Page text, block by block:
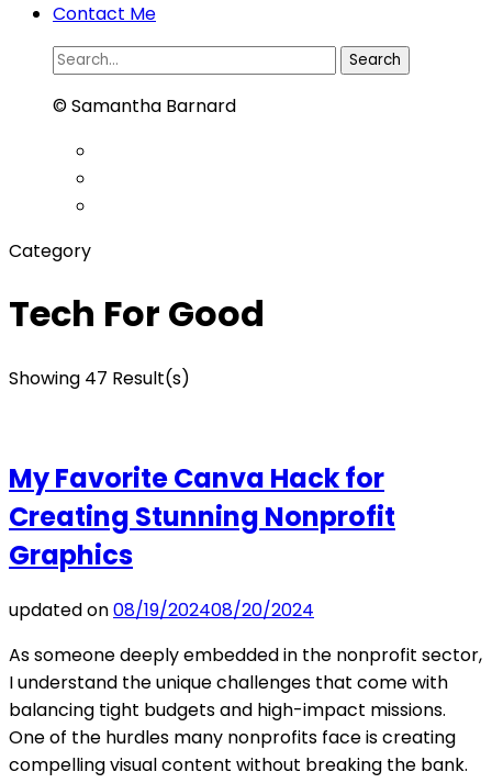
Contact Me
Search
© Samantha Barnard
Category
Tech For Good
Showing 47 Result(s)
My Favorite Canva Hack for
Creating Stunning Nonprofit
Graphics
updated on08/19/202408/20/2024
As someone deeply embedded in the nonprofit sector,
I understand the unique challenges that come with
balancing tight budgets and high-impact missions.
One of the hurdles many nonprofits face is creating
compelling visual content without breaking the bank.